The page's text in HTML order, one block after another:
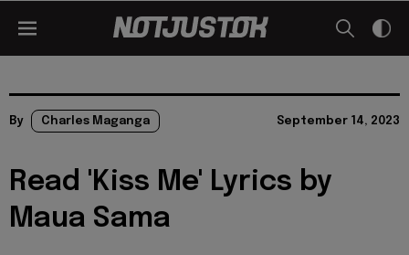
By Charles Maganga September 14, 2023
Read 'Kiss Me' Lyrics by
Maua Sama